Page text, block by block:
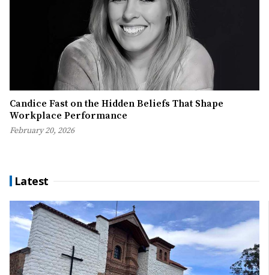
Candice Fast on the Hidden Beliefs That Shape
Workplace Performance
February 20, 2026
Latest